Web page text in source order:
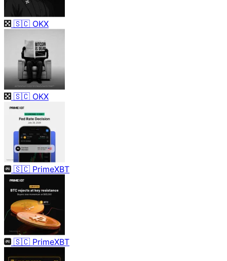
🇸🇨 OKX
🇸🇨 OKX
🇸🇨 PrimeXBT
🇸🇨 PrimeXBT